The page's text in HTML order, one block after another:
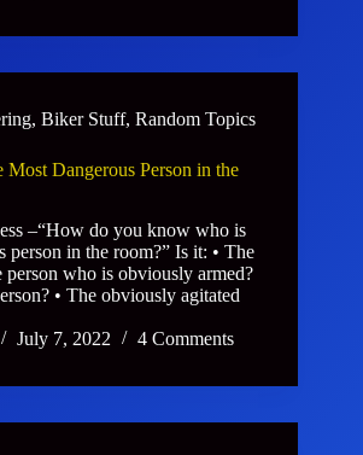
, Biker Stuff, Random Topics
Most Dangerous Person in the
–“How do you know who is
person in the room?” Is it: • The
person who is obviously armed?
• The obviously agitated
July 7, 2022 4 Comments